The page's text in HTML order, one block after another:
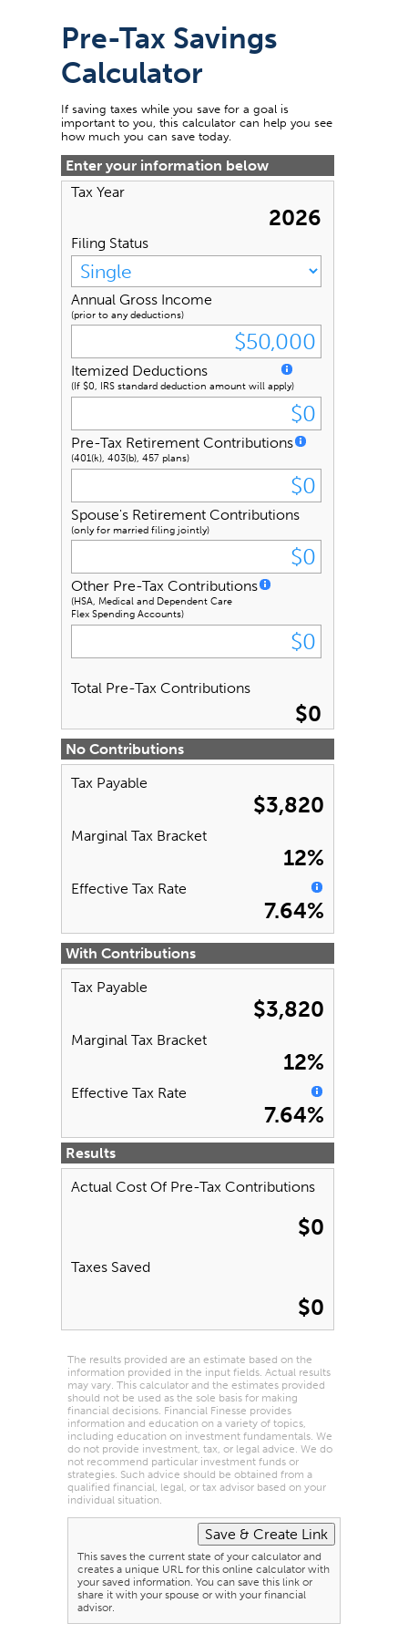
Pre-Tax Savings
Calculator
If saving taxes while you save for a goal is
important to you, this calculator can help you see
how much you can save today.
Enter your information below
Tax Year
2026
Filing Status
Annual Gross Income
(prior to any deductions)
Itemized Deductions
(If $0, IRS standard deduction amount will apply)
Pre-Tax Retirement Contributions
(401(k), 403(b), 457 plans)
Spouse's Retirement Contributions
(only for married filing jointly)
Other Pre-Tax Contributions
(HSA, Medical and Dependent Care
Flex Spending Accounts)
Total Pre-Tax Contributions
$0
No Contributions
Tax Payable
$3,820
Marginal Tax Bracket
12%
Effective Tax Rate
7.64%
With Contributions
Tax Payable
$3,820
Marginal Tax Bracket
12%
Effective Tax Rate
7.64%
Results
Actual Cost Of Pre-Tax Contributions
$0
Taxes Saved
$0
The results provided are an estimate based on the
information provided in the input fields. Actual results
may vary. This calculator and the estimates provided
should not be used as the sole basis for making
financial decisions. Financial Finesse provides
information and education on a variety of topics,
including education on investment fundamentals. We
do not provide investment, tax, or legal advice. We do
not recommend particular investment funds or
strategies. Such advice should be obtained from a
qualified financial, legal, or tax advisor based on your
individual situation.
This saves the current state of your calculator and
creates a unique URL for this online calculator with
your saved information. You can save this link or
share it with your spouse or with your financial
advisor.